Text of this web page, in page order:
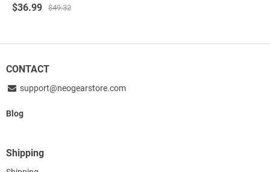
out of 5
$49.32
Original
$49.32.
$36.99
Current
$36.99.
CONTACT
support@neogearstore.com
Blog
Shipping